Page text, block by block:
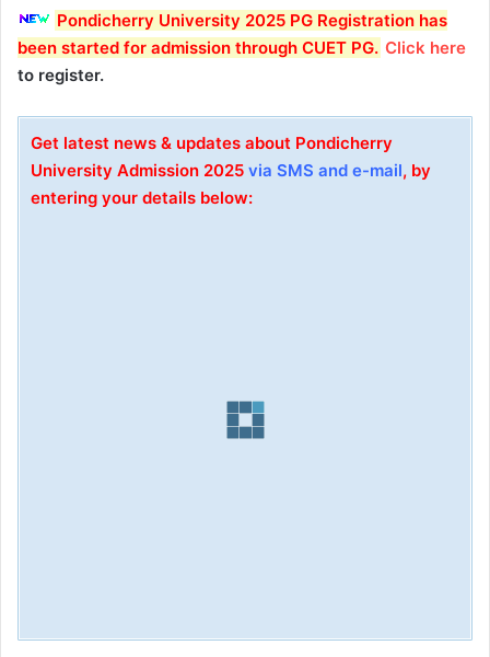
Pondicherry University 2025 PG Registration has
been started for admission through CUET PG. Click here
to register.
Get latest news & updates about Pondicherry
University Admission 2025 via SMS and e-mail, by
entering your details below: